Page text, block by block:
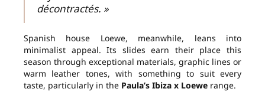
décontractés. »
Spanish house Loewe, meanwhile, leans into
minimalist appeal. Its slides earn their place this
season through exceptional materials, graphic lines or
warm leather tones, with something to suit every
taste, particularly in the Paula’s Ibiza x Loewe range.